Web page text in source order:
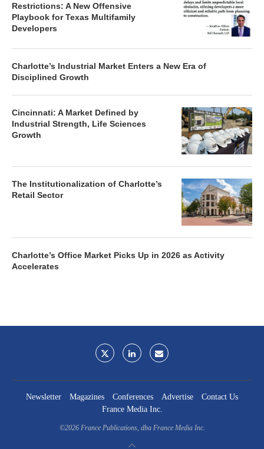
Restrictions: A New Offensive
Playbook for Texas Multifamily
Developers
Charlotte’s Industrial Market Enters a New Era of
Disciplined Growth
Cincinnati: A Market Defined by
Industrial Strength, Life Sciences
Growth
The Institutionalization of Charlotte’s
Retail Sector
Charlotte’s Office Market Picks Up in 2026 as Activity
Accelerates
Newsletter Magazines Conferences Advertise
Contact Us
France Media Inc.
©2026 France Publications, dba France Media Inc.